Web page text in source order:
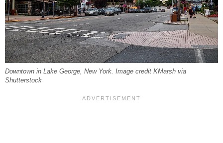
Downtown in Lake George, New York. Image credit KMarsh via
Shutterstock